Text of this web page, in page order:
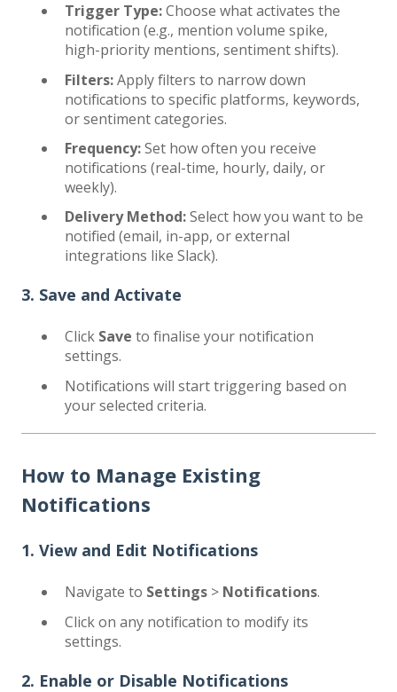
Trigger Type:Choose what activates the
notification (e.g., mention volume spike,
high-priority mentions, sentiment shifts).
Filters:Apply filters to narrow down
notifications to specific platforms, keywords,
or sentiment categories.
Frequency:Set how often you receive
notifications (real-time, hourly, daily, or
weekly).
Delivery Method:Select how you want to be
notified (email, in-app, or external
integrations like Slack).
3. Save and Activate
Click Save to finalise your notification
settings.
Notifications will start triggering based on
your selected criteria.
How to Manage Existing
Notifications
1. View and Edit Notifications
Navigate to Settings > Notifications.
Click on any notification to modify its
settings.
2. Enable or Disable Notifications